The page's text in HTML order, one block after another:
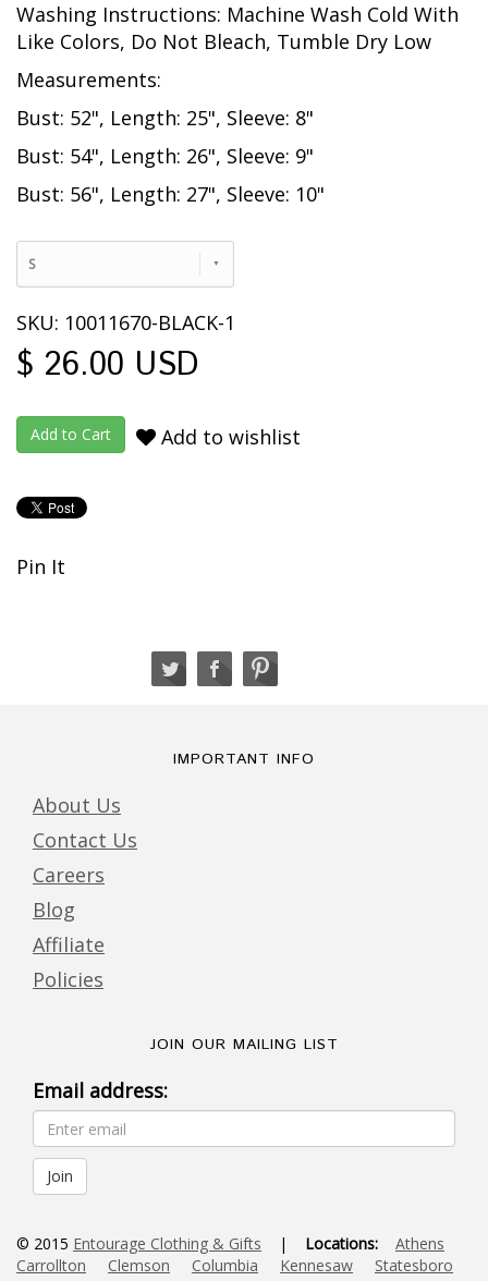
Washing Instructions: Machine Wash Cold With
Like Colors, Do Not Bleach, Tumble Dry Low
Measurements:
Bust: 52", Length: 25", Sleeve: 8"
Bust: 54", Length: 26", Sleeve: 9"
Bust: 56", Length: 27", Sleeve: 10"
S
SKU: 10011670-BLACK-1
$ 26.00 USD
Add to wishlist
Pin It
IMPORTANT INFO
About Us
Contact Us
Careers
Blog
Affiliate
Policies
JOIN OUR MAILING LIST
Email address:
© 2015 Entourage Clothing & Gifts | Locations:
Athens
Carrollton
Clemson Columbia Kennesaw
Statesboro